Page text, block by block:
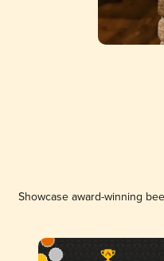
Showcase award-winning